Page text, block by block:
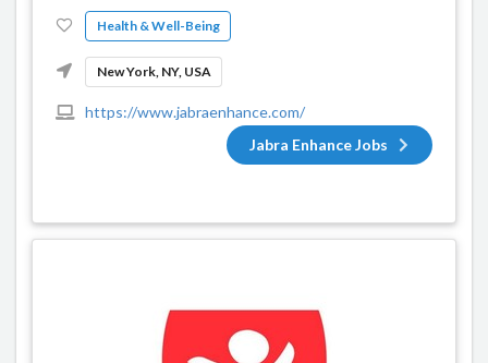
Health & Well-Being
New York, NY, USA
https://www.jabraenhance.com/
Jabra Enhance Jobs